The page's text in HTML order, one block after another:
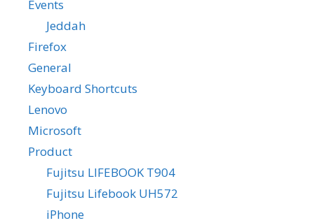
Events
Jeddah
Firefox
General
Keyboard Shortcuts
Lenovo
Microsoft
Product
Fujitsu LIFEBOOK T904
Fujitsu Lifebook UH572
iPhone